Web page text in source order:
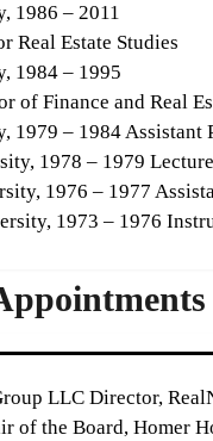
1986 – 2011
Real Estate Studies
1984 – 1995
of Finance and Real
1979 – 1984 Assistant
1978 – 1979
1976 – 1977
1973 – 1976
LLC Director,
of the Board, Homer